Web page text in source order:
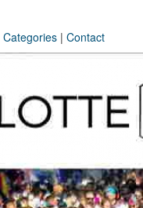
Categories | Contact